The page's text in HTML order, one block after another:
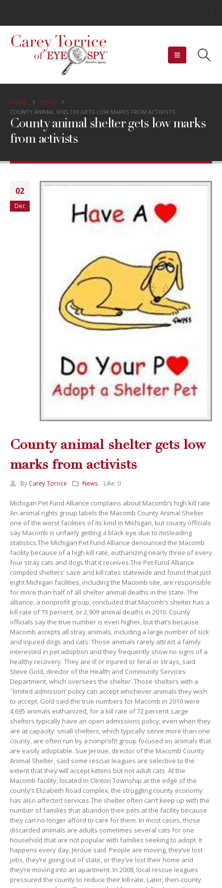
HOME
NEWS
COUNTY ANIMAL SHELTER GETS LOW MARKS FROM ACTIVISTS
County animal shelter gets low marks
from activists
02
Dec
County animal shelter gets low
marks from activists
By Carey Torrice News Like: 0
Michigan Pet Fund Alliance complains about Macomb’s high kill rate
An animal rights group labels the Macomb County Animal Shelter
one of the worst facilities of its kind in Michigan, but county officials
say Macomb is unfairly getting a black eye due to misleading
statistics.The Michigan Pet Fund Alliance denounced the Macomb
facility because of a high kill rate, euthanizing nearly three of every
four stray cats and dogs that it receives.The Pet Fund Alliance
compiled shelters’ save and kill rates statewide and found that just
eight Michigan facilities, including the Macomb site, are responsible
for more than half of all shelter animal deaths in the state. The
alliance, a nonprofit group, concluded that Macomb’s shelter has a
kill rate of 73 percent, or 2,909 animal deaths in 2010. County
officials say the true number is even higher, but that’s because
Macomb accepts all stray animals, including a large number of sick
and injured dogs and cats. Those animals rarely attract a family
interested in pet adoption and they frequently show no signs of a
healthy recovery. They are ill or injured or feral or strays, said
Steve Gold, director of the Health and Community Services
Department, which oversees the shelter. Those shelters with a
˜limited admission’ policy can accept whichever animals they wish
to accept. Gold said the true numbers for Macomb in 2010 were
4,695 animals euthanized, for a kill rate of 72 percent. Large
shelters typically have an open admissions policy, even when they
are at capacity; small shelters, which typically serve more than one
county, are often run by a nonprofit group focused on animals that
are easily adoptable. Sue Jeroue, director of the Macomb County
Animal Shelter, said some rescue leagues are selective to the
extent that they will accept kittens but not adult cats. At the
Macomb facility, located in Clinton Township at the edge of the
county’s Elizabeth Road complex, the struggling county economy
has also affected services.The shelter often can’t keep up with the
number of families that abandon their pets at the facility because
they can no longer afford to care for them. In most cases, those
discarded animals are adults sometimes several cats for one
household that are not popular with families seeking to adopt. It
happens every day, Jeroue said. People are moving, they’ve lost
jobs, they’re going out of state, or they’ve lost their home and
they’re moving into an apartment. In 2008, local rescue leagues
pressured the county to reduce their kill rate. Later, then-county